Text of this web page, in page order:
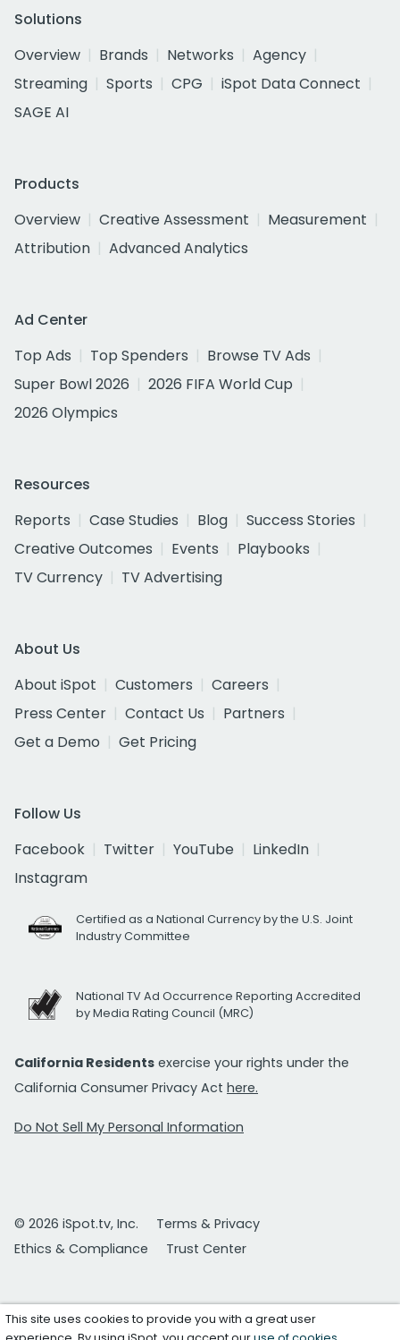
Solutions
Overview
Brands Networks
Agency
Streaming
Sports CPG
iSpot Data Connect
SAGE AI
Products
Overview
Creative Assessment
Measurement
Attribution
Advanced Analytics
Ad Center
Top Ads
Top Spenders
Browse TV Ads
Super Bowl 2026
2026 FIFA World Cup
2026 Olympics
Resources
Reports
Case Studies Blog
Success Stories
Creative Outcomes
Events
Playbooks
TV Currency
TV Advertising
About Us
About iSpot
Customers
Careers
Press Center
Contact Us
Partners
Get a Demo
Get Pricing
Follow Us
Facebook
Twitter YouTube
LinkedIn
Instagram
Certified as a National Currency by the U.S. Joint
Industry Committee
National TV Ad Occurrence Reporting Accredited
by Media Rating Council (MRC)
California Residents exercise your rights under the
California Consumer Privacy Act here.
Do Not Sell My Personal Information
© 2026 iSpot.tv, Inc.
Terms & Privacy
Ethics & Compliance
Trust Center
This site uses cookies to provide you with a great user